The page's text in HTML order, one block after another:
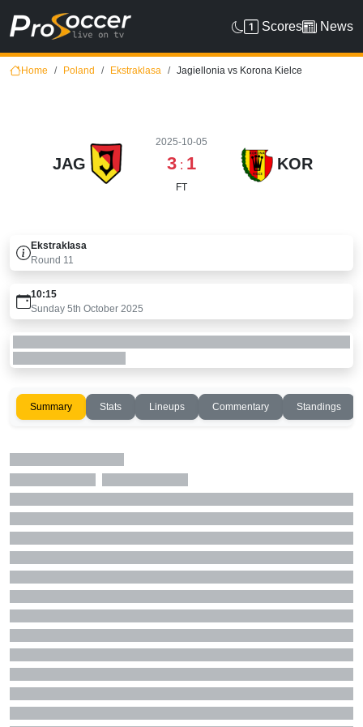
Scores News
Home Poland Ekstraklasa Jagiellonia vs Korona Kielce
JAG
2025-10-05
3 : 1
FT
KOR
Ekstraklasa
Round 11
10:15
Sunday 5th October 2025
Summary Stats Lineups Commentary Standings